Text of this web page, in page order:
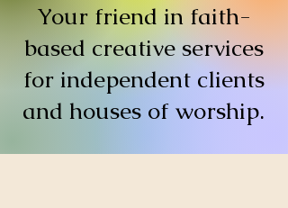
Your friend in faith-
based creative services
for independent clients
and houses of worship.